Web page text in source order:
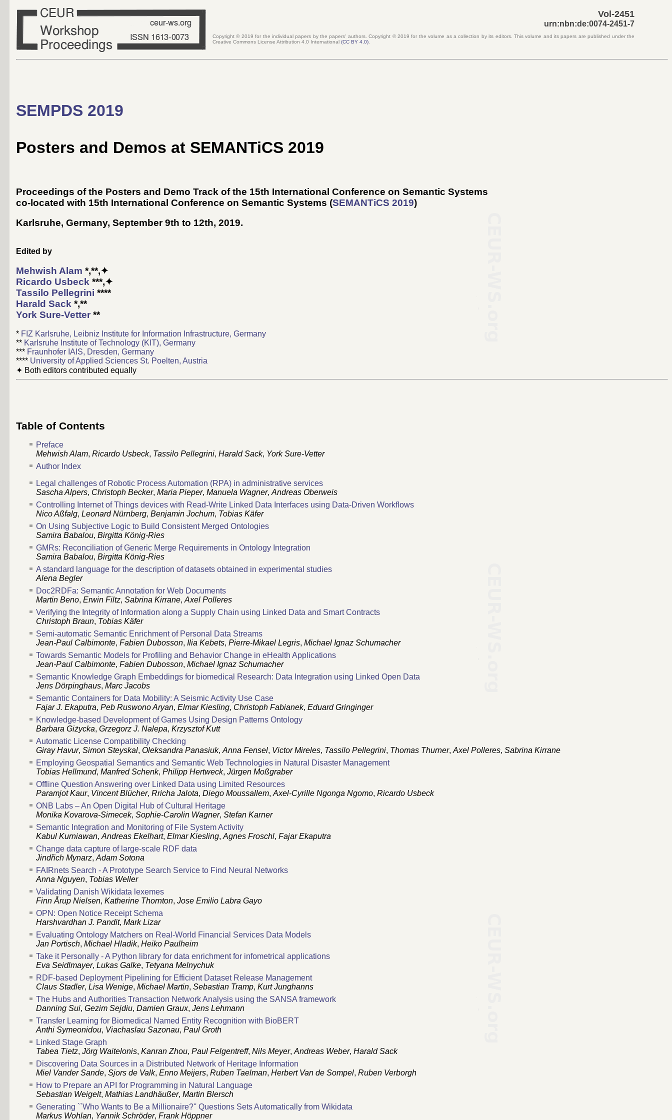
Vol-2451
urn:nbn:de:0074-2451-7
Copyright © 2019 for the individual papers by the papers' authors. Copyright ©2019 for the volume as a collection by its editors. This volume and its papers are published under the
Creative Commons License Attribution 4.0 International (CC BY 4.0)
SEMPDS 2019
Posters and Demos at SEMANTiCS 2019
Proceedings of the Posters and Demo Track of the 15th International Conference on Semantic Systems
co-located with 15th International Conference on Semantic Systems (SEMANTiCS 2019)
Karlsruhe, Germany, September 9th to 12th, 2019.
Edited by
Mehwish Alam *,**,✦
Ricardo Usbeck ***,✦
Tassilo Pellegrini ****
Harald Sack *,**
York Sure-Vetter **
* FIZ Karlsruhe, Leibniz Institute for Information Infrastructure, Germany
** Karlsruhe Institute of Technology (KIT), Germany
*** Fraunhofer IAIS, Dresden, Germany
**** University of Applied Sciences St. Poelten, Austria
✦ Both editors contributed equally
Table of Contents
Preface
Mehwish Alam, Ricardo Usbeck, Tassilo Pellegrini, Harald Sack, York Sure-Vetter
Author Index
Legal challenges of Robotic Process Automation (RPA) in administrative services
Sascha Alpers, Christoph Becker, Maria Pieper, Manuela Wagner, Andreas Oberweis
Controlling Internet of Things devices with Read-Write Linked Data Interfaces using Data-Driven Workflows
Nico Aßfalg, Leonard Nürnberg, Benjamin Jochum, Tobias Käfer
On Using Subjective Logic to Build Consistent Merged Ontologies
Samira Babalou, Birgitta König-Ries
GMRs: Reconciliation of Generic Merge Requirements in Ontology Integration
Samira Babalou, Birgitta König-Ries
A standard language for the description of datasets obtained in experimental studies
Alena Begler
Doc2RDFa: Semantic Annotation for Web Documents
Martin Beno, Erwin Filtz, Sabrina Kirrane, Axel Polleres
Verifying the Integrity of Information along a Supply Chain using Linked Data and Smart Contracts
Christoph Braun, Tobias Käfer
Semi-automatic Semantic Enrichment of Personal Data Streams
Jean-Paul Calbimonte, Fabien Dubosson, Ilia Kebets, Pierre-Mikael Legris, Michael Ignaz Schumacher
Towards Semantic Models for Profiling and Behavior Change in eHealth Applications
Jean-Paul Calbimonte, Fabien Dubosson, Michael Ignaz Schumacher
Semantic Knowledge Graph Embeddings for biomedical Research: Data Integration using Linked Open Data
Jens Dörpinghaus, Marc Jacobs
Semantic Containers for Data Mobility: A Seismic Activity Use Case
Fajar J. Ekaputra, Peb Ruswono Aryan, Elmar Kiesling, Christoph Fabianek, Eduard Gringinger
Knowledge-based Development of Games Using Design Patterns Ontology
Barbara Giżycka, Grzegorz J. Nalepa, Krzysztof Kutt
Automatic License Compatibility Checking
Giray Havur, Simon Steyskal, Oleksandra Panasiuk, Anna Fensel, Victor Mireles, Tassilo Pellegrini, Thomas Thurner, Axel Polleres, Sabrina Kirrane
Employing Geospatial Semantics and Semantic Web Technologies in Natural Disaster Management
Tobias Hellmund, Manfred Schenk, Philipp Hertweck, Jürgen Moßgraber
Offline Question Answering over Linked Data using Limited Resources
Paramjot Kaur, Vincent Blücher, Rricha Jalota, Diego Moussallem, Axel-Cyrille Ngonga Ngomo, Ricardo Usbeck
ONB Labs – An Open Digital Hub of Cultural Heritage
Monika Kovarova-Simecek, Sophie-Carolin Wagner, Stefan Karner
Semantic Integration and Monitoring of File System Activity
Kabul Kurniawan, Andreas Ekelhart, Elmar Kiesling, Agnes Froschl, Fajar Ekaputra
Change data capture of large-scale RDF data
Jindřich Mynarz, Adam Sotona
FAIRnets Search - A Prototype Search Service to Find Neural Networks
Anna Nguyen, Tobias Weller
Validating Danish Wikidata lexemes
Finn Årup Nielsen, Katherine Thornton, Jose Emilio Labra Gayo
OPN: Open Notice Receipt Schema
Harshvardhan J. Pandit, Mark Lizar
Evaluating Ontology Matchers on Real-World Financial Services Data Models
Jan Portisch, Michael Hladik, Heiko Paulheim
Take it Personally - A Python library for data enrichment for infometrical applications
Eva Seidlmayer, Lukas Galke, Tetyana Melnychuk
RDF-based Deployment Pipelining for Efficient Dataset Release Management
Claus Stadler, Lisa Wenige, Michael Martin, Sebastian Tramp, Kurt Junghanns
The Hubs and Authorities Transaction Network Analysis using the SANSA framework
Danning Sui, Gezim Sejdiu, Damien Graux, Jens Lehmann
Transfer Learning for Biomedical Named Entity Recognition with BioBERT
Anthi Symeonidou, Viachaslau Sazonau, Paul Groth
Linked Stage Graph
Tabea Tietz, Jörg Waitelonis, Kanran Zhou, Paul Felgentreff, Nils Meyer, Andreas Weber, Harald Sack
Discovering Data Sources in a Distributed Network of Heritage Information
Miel Vander Sande, Sjors de Valk, Enno Meijers, Ruben Taelman, Herbert Van de Sompel, Ruben Verborgh
How to Prepare an API for Programming in Natural Language
Sebastian Weigelt, Mathias Landhäußer, Martin Blersch
Generating ``Who Wants to Be a Millionaire?'' Questions Sets Automatically from Wikidata
Markus Wohlan, Yannik Schröder, Frank Höppner